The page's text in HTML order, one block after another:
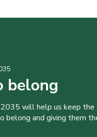
belong
will help us keep the
belong and giving them